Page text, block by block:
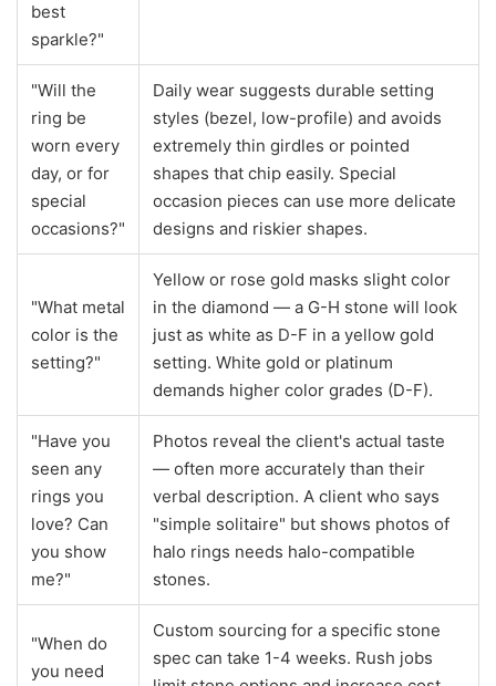
best
sparkle?"
"Will the
ring be
worn every
day, or for
special
occasions?"
Daily wear suggests durable setting
styles (bezel, low-profile) and avoids
extremely thin girdles or pointed
shapes that chip easily. Special
occasion pieces can use more delicate
designs and riskier shapes.
"What metal
color is the
setting?"
Yellow or rose gold masks slight color
in the diamond — a G-H stone will look
just as white as D-F in a yellow gold
setting. White gold or platinum
demands higher color grades (D-F).
"Have you
seen any
rings you
love? Can
you show
me?"
Photos reveal the client's actual taste
— often more accurately than their
verbal description. A client who says
"simple solitaire" but shows photos of
halo rings needs halo-compatible
stones.
"When do
you need
Custom sourcing for a specific stone
spec can take 1-4 weeks. Rush jobs